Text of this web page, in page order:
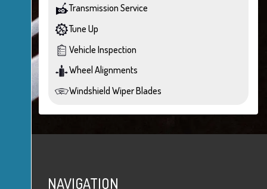
Transmission Service
Tune Up
Vehicle Inspection
Wheel Alignments
Windshield Wiper Blades
NAVIGATION